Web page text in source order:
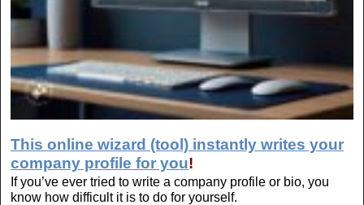
This online wizard (tool) instantly writes your
company profile for you!
If you’ve ever tried to write a company profile or bio, you
know how difficult it is to do for yourself.